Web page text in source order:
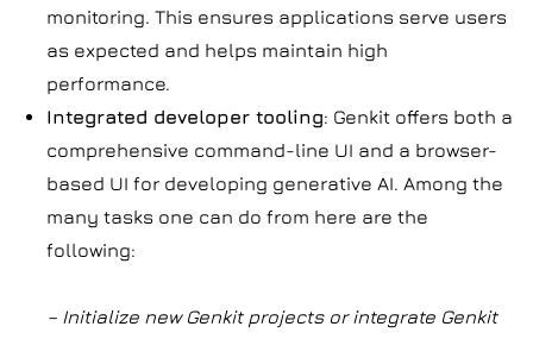
monitoring. This ensures applications serve users
as expected and helps maintain high
performance.
Integrated developer tooling: Genkit offers both a
comprehensive command-line UI and a browser-
based UI for developing generative AI. Among the
many tasks one can do from here are the
following:
– Initialize new Genkit projects or integrate Genkit